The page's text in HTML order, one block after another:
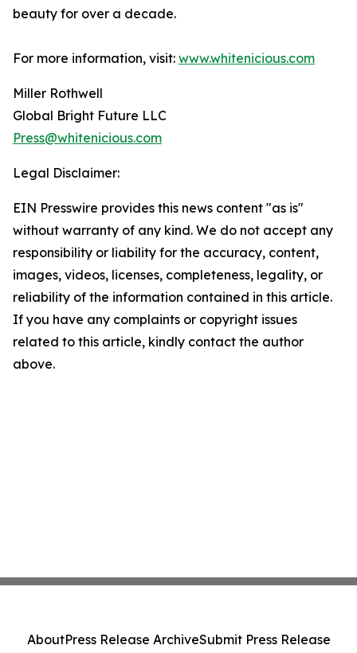
beauty for over a decade.
For more information, visit: www.whitenicious.com
Miller Rothwell
Global Bright Future LLC
Press@whitenicious.com
Legal Disclaimer:
EIN Presswire provides this news content "as is"
without warranty of any kind. We do not accept any
responsibility or liability for the accuracy, content,
images, videos, licenses, completeness, legality, or
reliability of the information contained in this article.
If you have any complaints or copyright issues
related to this article, kindly contact the author
above.
AboutPress Release ArchiveSubmit Press Release